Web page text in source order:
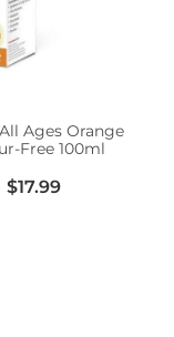
Ages Orange
Free 100ml
$17.99